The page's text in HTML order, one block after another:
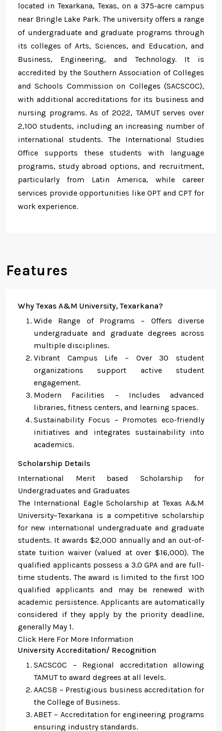
located in Texarkana, Texas, on a 375-acre campus
near Bringle Lake Park. The university offers a range
of undergraduate and graduate programs through
its colleges of Arts, Sciences, and Education, and
Business, Engineering, and Technology. It is
accredited by the Southern Association of Colleges
and Schools Commission on Colleges (SACSCOC),
with additional accreditations for its business and
nursing programs. As of 2022, TAMUT serves over
2,100 students, including an increasing number of
international students. The International Studies
Office supports these students with language
programs, study abroad options, and recruitment,
particularly from Latin America, while career
services provide opportunities like OPT and CPT for
work experience.
Features
Why Texas A&M University, Texarkana?
Wide Range of Programs – Offers diverse
undergraduate and graduate degrees across
multiple disciplines.
Vibrant Campus Life – Over 30 student
organizations support active student
engagement.
Modern Facilities – Includes advanced
libraries, fitness centers, and learning spaces.
Sustainability Focus – Promotes eco-friendly
initiatives and integrates sustainability into
academics.
Scholarship Details
International Merit based Scholarship for
Undergraduates and Graduates
The International Eagle Scholarship at Texas A&M
University–Texarkana is a competitive scholarship
for new international undergraduate and graduate
students. It awards $2,000 annually and an out-of-
state tuition waiver (valued at over $16,000). The
qualified applicants possess a 3.0 GPA and are full-
time students. The award is limited to the first 100
qualified applicants and may be renewed with
academic persistence. Applicants are automatically
considered if they apply by the priority deadline,
generally May 1.
Click Here For More Information
University Accreditation/ Recognition
SACSCOC – Regional accreditation allowing
TAMUT to award degrees at all levels.
AACSB – Prestigious business accreditation for
the College of Business.
ABET – Accreditation for engineering programs
ensuring industry standards.